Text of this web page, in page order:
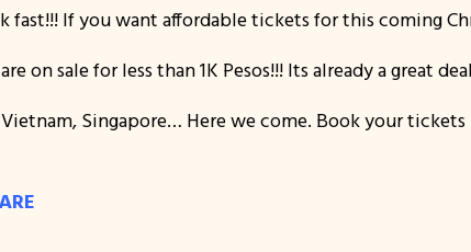
fast!!! If you want affordable tickets for this coming
on sale for less than 1K Pesos!!! Its already a
Vietnam, Singapore… Here we come. Book your